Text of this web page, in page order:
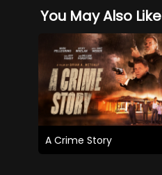
You May Also Like
A Crime Story